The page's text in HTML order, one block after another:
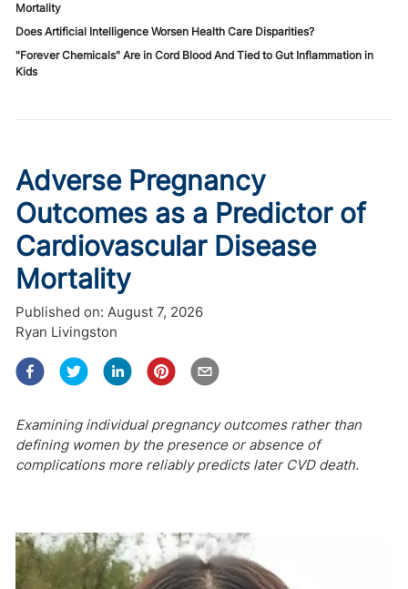
Mortality
Does Artificial Intelligence Worsen Health Care Disparities?
"Forever Chemicals" Are in Cord Blood And Tied to Gut Inflammation in
Kids
Adverse Pregnancy
Outcomes as a Predictor of
Cardiovascular Disease
Mortality
Published on: August 7, 2026
Ryan Livingston
Examining individual pregnancy outcomes rather than
defining women by the presence or absence of
complications more reliably predicts later CVD death.